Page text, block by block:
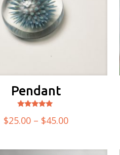
Pendant
5.00
out of 5
$25.00 – $45.00Price